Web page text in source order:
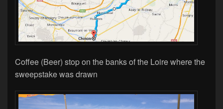
Coffee (Beer) stop on the banks of the Loire where the
sweepstake was drawn